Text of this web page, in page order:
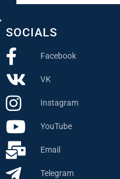
SOCIALS
Facebook
VK
Instagram
YouTube
Email
Telegram